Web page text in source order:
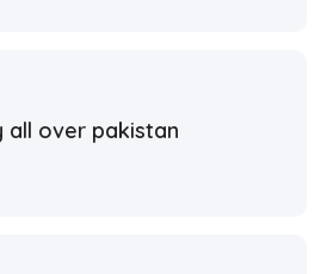
all over pakistan